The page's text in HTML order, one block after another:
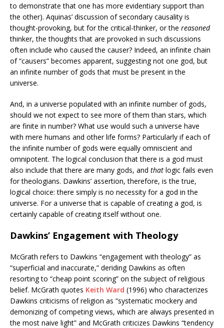
to demonstrate that one has more evidentiary support than
the other). Aquinas’ discussion of secondary causality is
thought-provoking, but for the critical-thinker, or the reasoned
thinker, the thoughts that are provoked in such discussions
often include who caused the causer? Indeed, an infinite chain
of “causers” becomes apparent, suggesting not one god, but
an infinite number of gods that must be present in the
universe.
And, in a universe populated with an infinite number of gods,
should we not expect to see more of them than stars, which
are finite in number? What use would such a universe have
with mere humans and other life forms? Particularly if each of
the infinite number of gods were equally omniscient and
omnipotent. The logical conclusion that there is a god must
also include that there are many gods, and that logic fails even
for theologians. Dawkins’ assertion, therefore, is the true,
logical choice: there simply is no necessity for a god in the
universe. For a universe that is capable of creating a god, is
certainly capable of creating itself without one.
Dawkins’ Engagement with Theology
McGrath refers to Dawkins “engagement with theology” as
“superficial and inaccurate,” deriding Dawkins as often
resorting to “cheap point scoring” on the subject of religious
belief. McGrath quotes Keith Ward (1996) who characterizes
Dawkins criticisms of religion as “systematic mockery and
demonizing of competing views, which are always presented in
the most naive light” and McGrath criticizes Dawkins “tendency